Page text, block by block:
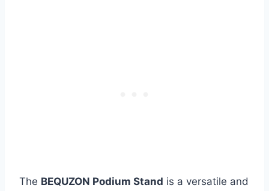
The BEQUZON Podium Stand is a versatile and